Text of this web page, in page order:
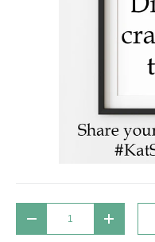
DECREASE QUANTITY